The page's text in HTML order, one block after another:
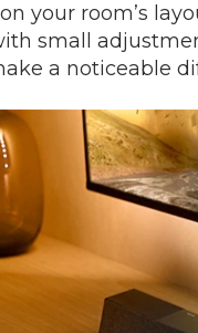
your room’s
small
a noticeable